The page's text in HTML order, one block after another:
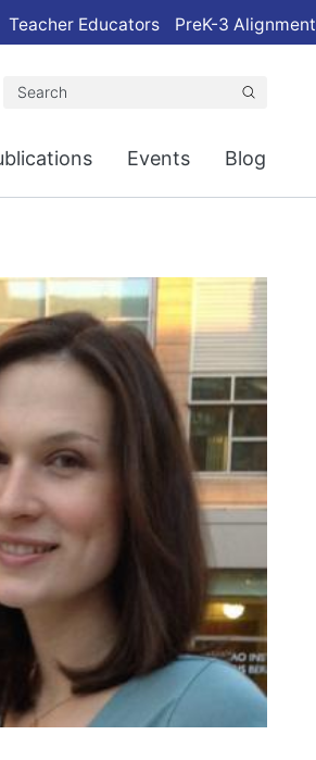
Teacher Educators PreK-3 Alignment
Events Blog